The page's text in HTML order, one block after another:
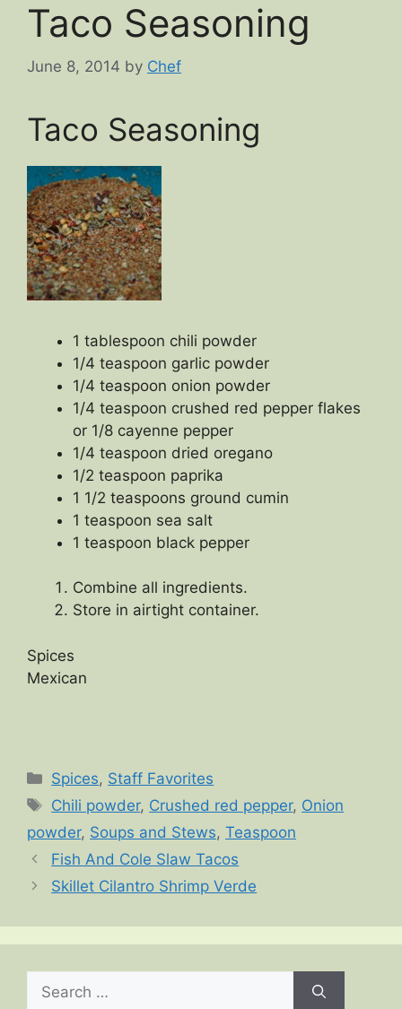
Taco Seasoning
June 8, 2014 by Chef
Taco Seasoning
1 tablespoon chili powder
1/4 teaspoon garlic powder
1/4 teaspoon onion powder
1/4 teaspoon crushed red pepper flakes
or 1/8 cayenne pepper
1/4 teaspoon dried oregano
1/2 teaspoon paprika
1 1/2 teaspoons ground cumin
1 teaspoon sea salt
1 teaspoon black pepper
Combine all ingredients.
Store in airtight container.
Spices
Mexican
Categories
Spices, Staff Favorites
Tags
Chili powder, Crushed red pepper, Onion
powder, Soups and Stews, Teaspoon
Fish And Cole Slaw Tacos
Skillet Cilantro Shrimp Verde
Search
for: